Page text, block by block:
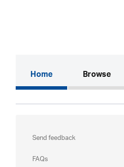
Home(current)Browse
Send feedback
FAQs